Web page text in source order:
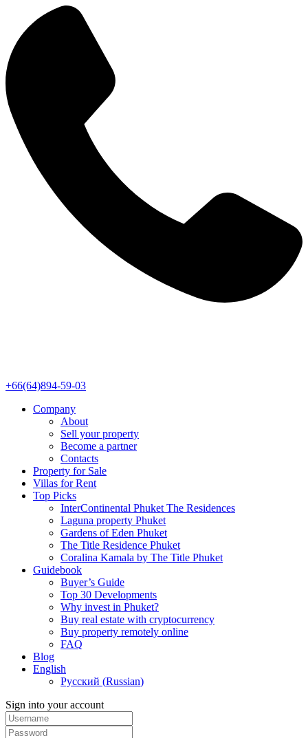
+66(64)894-59-03
Company
About
Sell your property
Become a partner
Contacts
Property for Sale
Villas for Rent
Top Picks
InterContinental Phuket The Residences
Laguna property Phuket
Gardens of Eden Phuket
The Title Residence Phuket
Coralina Kamala by The Title Phuket
Guidebook
Buyer’s Guide
Top 30 Developments
Why invest in Phuket?
Buy real estate with cryptocurrency
Buy property remotely online
FAQ
Blog
English
Русский (Russian)
Sign into your account